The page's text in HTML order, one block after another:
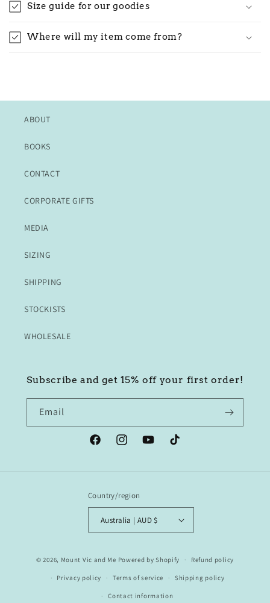
Size guide for our goodies
Where will my item come from?
ABOUT
BOOKS
CONTACT
CORPORATE GIFTS
MEDIA
SIZING
SHIPPING
STOCKISTS
WHOLESALE
Subscribe and get 15% off your first order!
Email
FacebookInstagramYouTubeTikTok
Country/region
Australia | AUD $
© 2026, Mount Vic and Me Powered by Shopify Refund policy
Privacy policy Terms of service Shipping policy
Contact information